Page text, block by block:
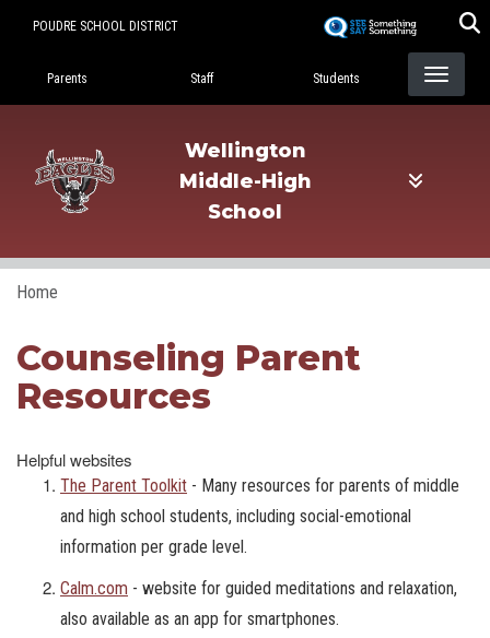
POUDRE SCHOOL DISTRICT
Landing Page Menu
Parents Staff Students
Wellington
Middle-High
School
Home
Counseling Parent
Resources
Helpful websites
The Parent Toolkit - Many resources for parents of middle
and high school students, including social-emotional
information per grade level.
Calm.com - website for guided meditations and relaxation,
also available as an app for smartphones.